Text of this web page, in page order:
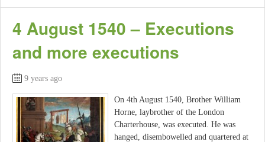
4 August 1540 – Executions
and more executions
9 years ago
On 4th August 1540, Brother William
Horne, laybrother of the London
Charterhouse, was executed. He was
hanged, disembowelled and quartered at